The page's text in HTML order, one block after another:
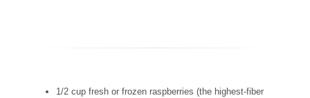
1/2 cup fresh or frozen raspberries (the highest-fiber